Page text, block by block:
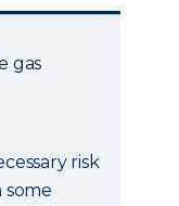
gas
risk
some